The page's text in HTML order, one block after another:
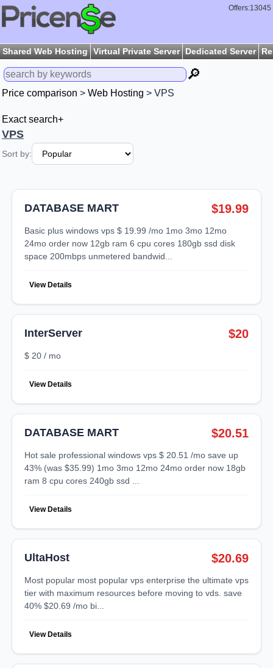
Offers:13045
Shared Web Hosting Virtual Private Server Dedicated Server
🔎
Price comparison > Web Hosting > VPS
Exact search+
VPS
Sort by:
DATABASE MART $19.99
basic plus windows vps $ 19.99 /mo 1mo 3mo 12mo
24mo order now 12gb ram 6 cpu cores 180gb ssd disk
space 200mbps unmetered bandwid...
View Details
InterServer $20
$ 20 / mo
View Details
DATABASE MART $20.51
hot sale professional windows vps $ 20.51 /mo save up
43% (was $35.99) 1mo 3mo 12mo 24mo order now 18gb
ram 8 cpu cores 240gb ssd ...
View Details
UltaHost $20.69
most popular most popular vps enterprise the ultimate vps
tier with maximum resources before moving to vds. save
40% $20.69 /mo bi...
View Details